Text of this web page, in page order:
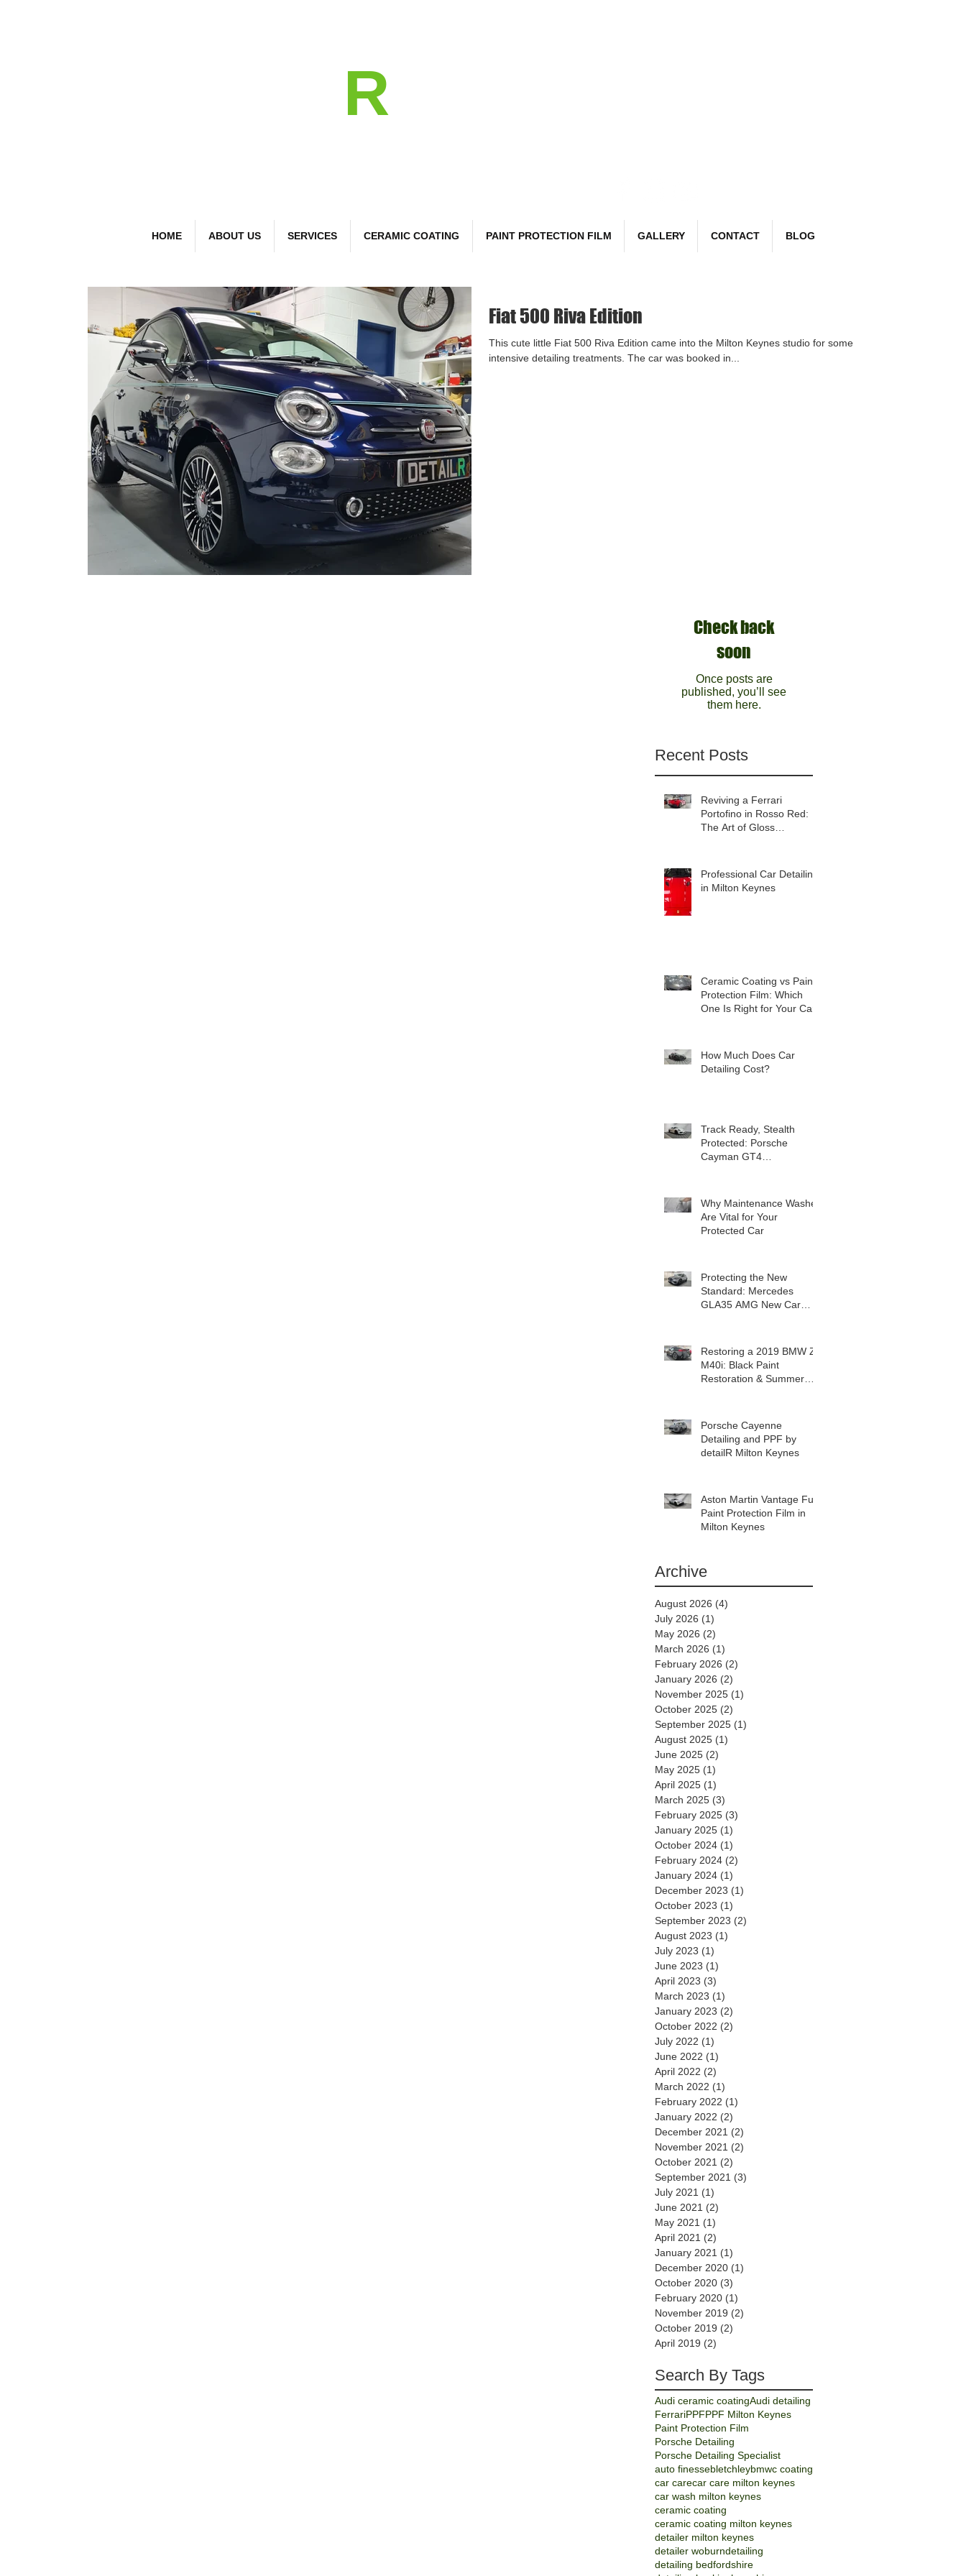
R
HOME ABOUT US SERVICES CERAMIC COATING PAINT PROTECTION FILM GALLERY CONTACT BLOG
Fiat 500 Riva Edition
This cute little Fiat 500 Riva Edition came into the Milton Keynes studio for some
intensive detailing treatments. The car was booked in...
Check back
soon
Once posts are
published, you’ll see
them here.
Recent Posts
Reviving a Ferrari
Portofino in Rosso Red:
The Art of Gloss
Professional Car Detailing
in Milton Keynes
Ceramic Coating vs Paint
Protection Film: Which
One Is Right for Your Car?
How Much Does Car
Detailing Cost?
Track Ready, Stealth
Protected: Porsche
Cayman GT4
Why Maintenance Washes
Are Vital for Your
Protected Car
Protecting the New
Standard: Mercedes
GLA35 AMG New Car
Restoring a 2019 BMW Z4
M40i: Black Paint
Restoration & Summer
Porsche Cayenne
Detailing and PPF by
detailR Milton Keynes
Aston Martin Vantage Full
Paint Protection Film in
Milton Keynes
Archive
August 2026 (4)
July 2026 (1)
May 2026 (2)
March 2026 (1)
February 2026 (2)
January 2026 (2)
November 2025 (1)
October 2025 (2)
September 2025 (1)
August 2025 (1)
June 2025 (2)
May 2025 (1)
April 2025 (1)
March 2025 (3)
February 2025 (3)
January 2025 (1)
October 2024 (1)
February 2024 (2)
January 2024 (1)
December 2023 (1)
October 2023 (1)
September 2023 (2)
August 2023 (1)
July 2023 (1)
June 2023 (1)
April 2023 (3)
March 2023 (1)
January 2023 (2)
October 2022 (2)
July 2022 (1)
June 2022 (1)
April 2022 (2)
March 2022 (1)
February 2022 (1)
January 2022 (2)
December 2021 (2)
November 2021 (2)
October 2021 (2)
September 2021 (3)
July 2021 (1)
June 2021 (2)
May 2021 (1)
April 2021 (2)
January 2021 (1)
December 2020 (1)
October 2020 (3)
February 2020 (1)
November 2019 (2)
October 2019 (2)
April 2019 (2)
Search By Tags
Audi ceramic coatingAudi detailing
FerrariPPFPPF Milton Keynes
Paint Protection Film
Porsche Detailing
Porsche Detailing Specialist
auto finessebletchleybmwc coating
car carecar care milton keynes
car wash milton keynes
ceramic coating
ceramic coating milton keynes
detailer milton keynes
detailer woburndetailing
detailing bedfordshire